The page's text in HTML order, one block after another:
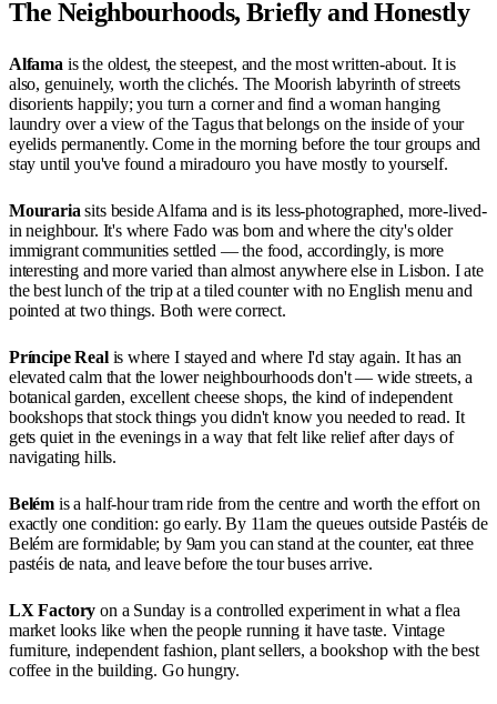
The Neighbourhoods, Briefly and Honestly
Alfama is the oldest, the steepest, and the most written-about. It is
also, genuinely, worth the clichés. The Moorish labyrinth of streets
disorients happily; you turn a corner and find a woman hanging
laundry over a view of the Tagus that belongs on the inside of your
eyelids permanently. Come in the morning before the tour groups and
stay until you've found a miradouro you have mostly to yourself.
Mouraria sits beside Alfama and is its less-photographed, more-lived-
in neighbour. It's where Fado was born and where the city's older
immigrant communities settled — the food, accordingly, is more
interesting and more varied than almost anywhere else in Lisbon. I ate
the best lunch of the trip at a tiled counter with no English menu and
pointed at two things. Both were correct.
Príncipe Realis where I stayed and where I'd stay again. It has an
elevated calm that the lower neighbourhoods don't — wide streets, a
botanical garden, excellent cheese shops, the kind of independent
bookshops that stock things you didn't know you needed to read. It
gets quiet in the evenings in a way that felt like relief after days of
navigating hills.
Belém is a half-hour tram ride from the centre and worth the effort on
exactly one condition: go early. By 11am the queues outside Pastéis de
Belém are formidable; by 9am you can stand at the counter, eat three
pastéis de nata, and leave before the tour buses arrive.
LX Factory on a Sunday is a controlled experiment in what a flea
market looks like when the people running it have taste. Vintage
furniture, independent fashion, plant sellers, a bookshop with the best
coffee in the building. Go hungry.